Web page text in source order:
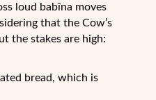
loud babīna moves
that the Cow’s
the stakes are high:
bread, which is